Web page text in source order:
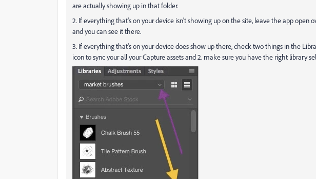
are actually showing up in that folder.
2. If everything that's on your device isn't showing up on the site, leave the app open
and you can see it there.
3. If everything that's on your device does show up there, check two things in the
icon to sync your all your Capture assets and 2. make sure you have the right library